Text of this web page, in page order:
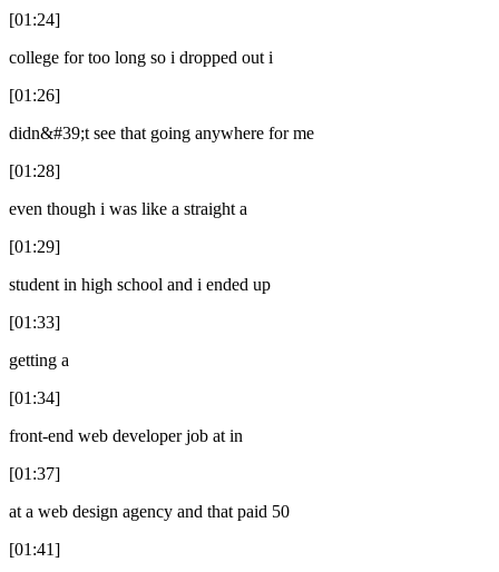
[01:24]
college for too long so i dropped out i
[01:26]
didn&#39;t see that going anywhere for me
[01:28]
even though i was like a straight a
[01:29]
student in high school and i ended up
[01:33]
getting a
[01:34]
front-end web developer job at in
[01:37]
at a web design agency and that paid 50
[01:41]